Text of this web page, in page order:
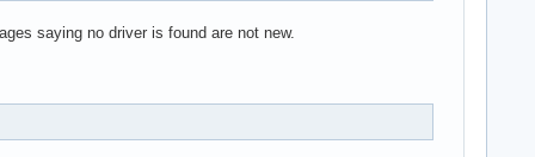
saying no driver is found are not new.